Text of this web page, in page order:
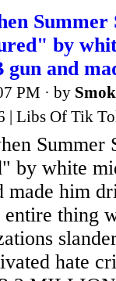
by
gun and
PM · by
| Libs Of Tik
Summer
by white
made him
entire thing
hate